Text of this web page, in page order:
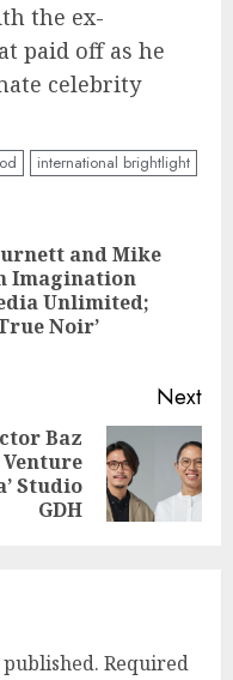
the ex-
paid off as he
celebrity
international brightlight
and Mike
Imagination
Unlimited;
Noir’
Next
Baz
Studio
GDH
Required